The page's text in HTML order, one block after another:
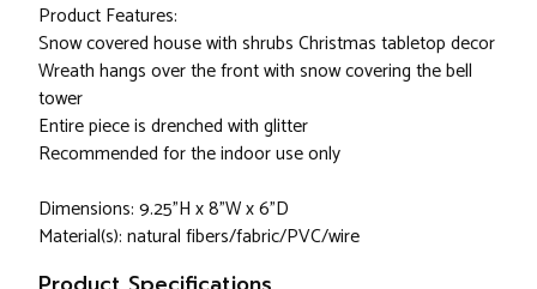
Product Features:
Snow covered house with shrubs Christmas tabletop decor
Wreath hangs over the front with snow covering the bell
tower
Entire piece is drenched with glitter
Recommended for the indoor use only
Dimensions: 9.25"H x 8"W x 6"D
Material(s): natural fibers/fabric/PVC/wire